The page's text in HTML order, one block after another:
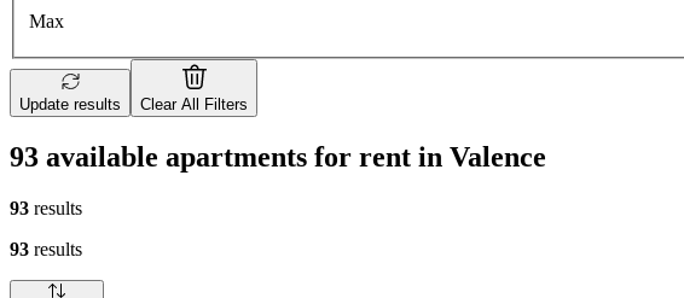
Max
Update results Clear All Filters
93 available apartments for rent in Valence
93 results
93 results